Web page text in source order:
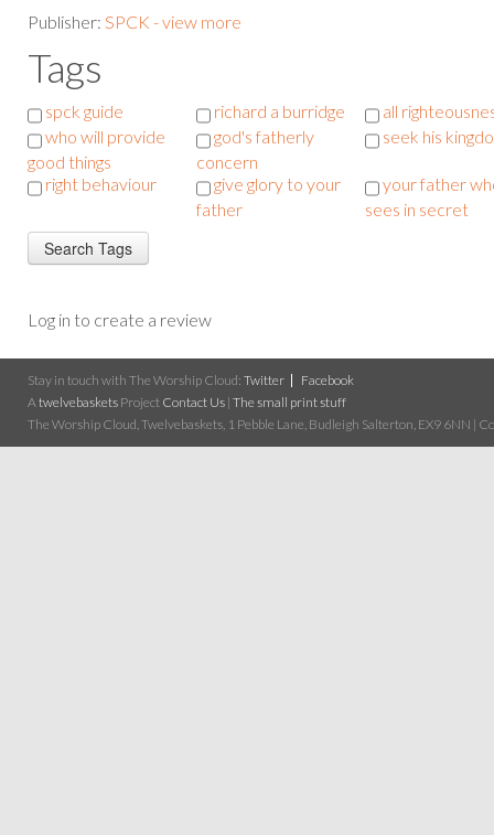
Publisher: SPCK - view more
Tags
spck guide richard a burridge
all
who will provide
good things
god's fatherly
concern
seek his
right behaviour
give glory to your
father
your father
sees in secret
Log in to create a review
Stay in touch with The Worship Cloud: Twitter
Facebook
A twelvebaskets Project Contact Us | The small print stuff
The Worship Cloud, Twelvebaskets, 1 Pebble Lane, Budleigh Salterton, EX9 6NN |